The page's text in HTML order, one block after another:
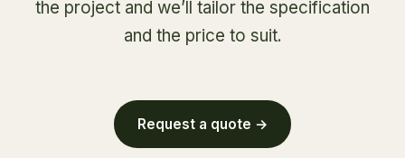
the project and we’ll tailor the specification
and the price to suit.
Request a quote →